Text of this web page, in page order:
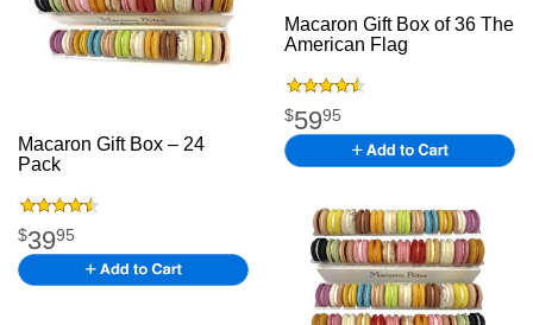
Macaron Gift Box – 24
Pack
$3995
Macaron Gift Box of 36 The
American Flag
$5995